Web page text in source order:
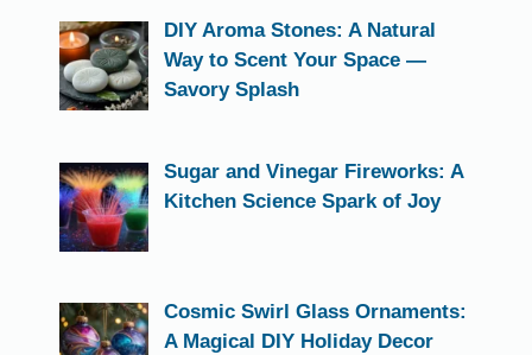
DIY Aroma Stones: A Natural
Way to Scent Your Space —
Savory Splash
Sugar and Vinegar Fireworks: A
Kitchen Science Spark of Joy
Cosmic Swirl Glass Ornaments:
A Magical DIY Holiday Decor